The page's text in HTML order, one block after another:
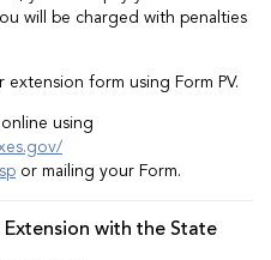
will be charged with penalties
form using Form PV.
using
or mailing your Form.
with the State